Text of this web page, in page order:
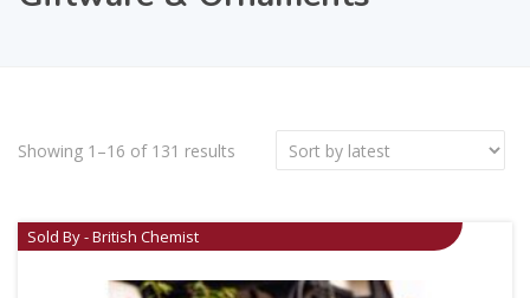
Showing 1–16 of 131 results
Sold By - British Chemist